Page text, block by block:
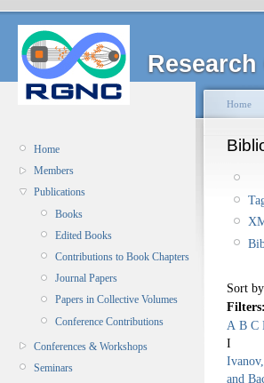
Home
Members
Publications
Books
Edited Books
Contributions to Book Chapters
Journal Papers
Papers in Collective Volumes
Conference Contributions
Conferences & Workshops
Seminars
Home
Sort
Filters:
A B C
I
Ivanov,
and